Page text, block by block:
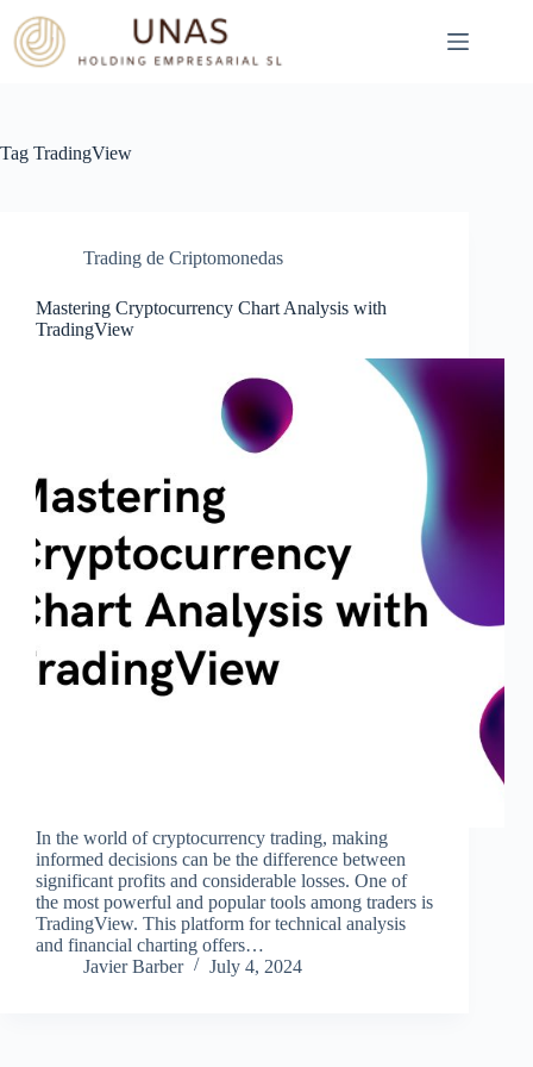
content
Tag TradingView
Trading de Criptomonedas
Mastering Cryptocurrency Chart Analysis with
TradingView
In the world of cryptocurrency trading, making
informed decisions can be the difference between
significant profits and considerable losses. One of
the most powerful and popular tools among traders is
TradingView. This platform for technical analysis
and financial charting offers…
Javier Barber
July 4, 2024